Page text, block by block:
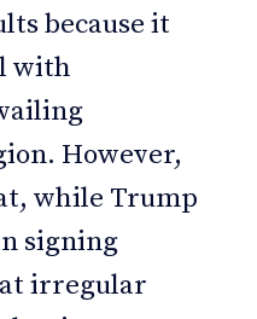
because it
with
However,
while Trump
signing
irregular